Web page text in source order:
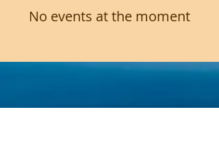
No events at the moment